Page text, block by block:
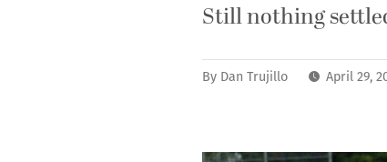
Still nothing
By Dan Trujillo April 29,